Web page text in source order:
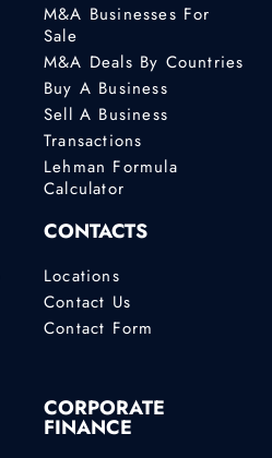
M&A Businesses For
Sale
M&A Deals By Countries
Buy A Business
Sell A Business
Transactions
Lehman Formula
Calculator
CONTACTS
Locations
Contact Us
Contact Form
CORPORATE
FINANCE